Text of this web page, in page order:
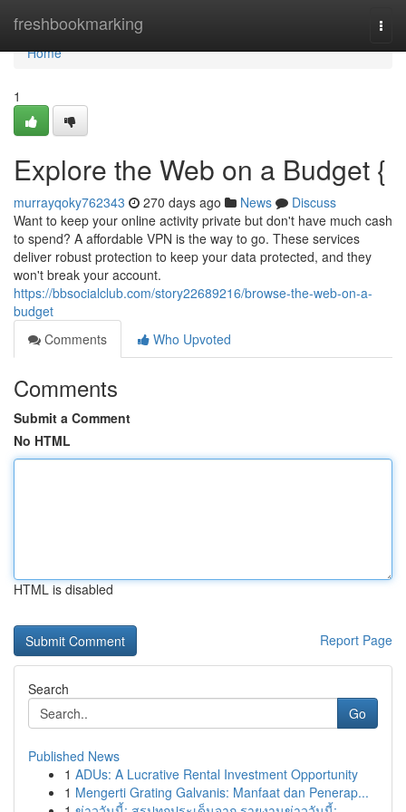
freshbookmarking
Home
Home
1
Explore the Web on a Budget {
murrayqoky762343 270 days ago News
Discuss
Want to keep your online activity private but don't have much cash
to spend? A affordable VPN is the way to go. These services
deliver robust protection to keep your data protected, and they
won't break your account.
https://bbsocialclub.com/story22689216/browse-the-web-on-a-
budget
Comments
Who Upvoted
Comments
Submit a Comment
No HTML
HTML is disabled
Report Page
Search
Go
Published News
1 ADUs: A Lucrative Rental Investment Opportunity
1 Mengerti Grating Galvanis: Manfaat dan Penerap...